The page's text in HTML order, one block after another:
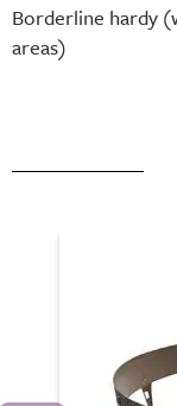
Borderline hardy
areas)